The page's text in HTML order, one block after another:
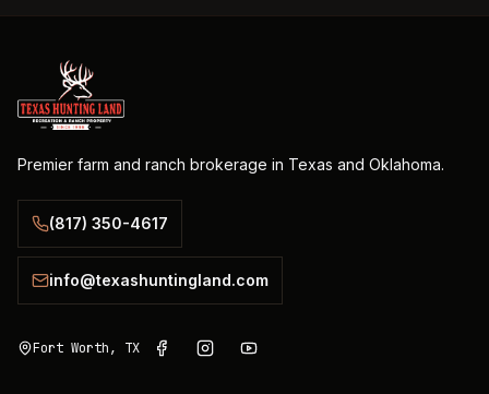
Premier farm and ranch brokerage in Texas and Oklahoma.
(817) 350-4617
info@texashuntingland.com
Fort Worth, TX